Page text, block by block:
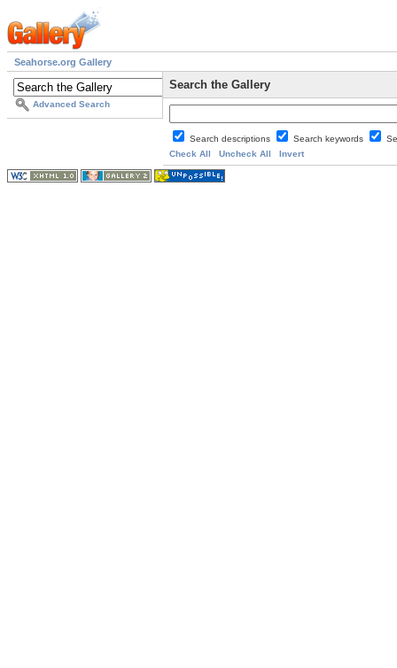
Seahorse.org Gallery
Advanced Search
Search the Gallery
Search descriptions Search keywords
Check All
Uncheck All Invert